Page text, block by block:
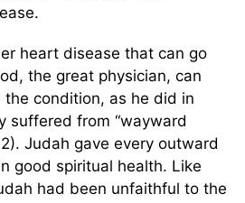
heart disease that can go
the great physician, can
the condition, as he did in
suffered from “wayward
Judah gave every outward
good spiritual health. Like
had been unfaithful to the